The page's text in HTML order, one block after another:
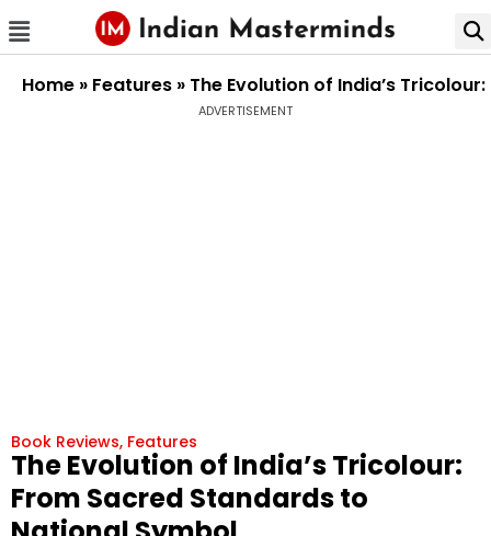
Home » Features » The Evolution of India’s
ADVERTISEMENT
Book Reviews, Features
The Evolution of India’s Tricolour:
From Sacred Standards to